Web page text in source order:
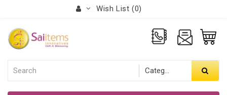
Wish List (0)